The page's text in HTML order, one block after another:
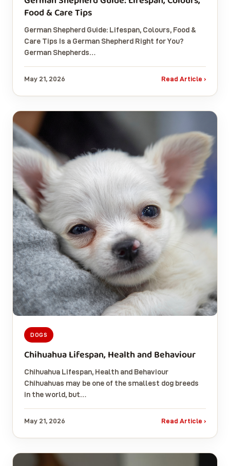
Food & Care Tips
German Shepherd Guide: Lifespan, Colours, Food &
Care Tips Is a German Shepherd Right for You?
German Shepherds…
May 21, 2026 Read Article ›
DOGS
Chihuahua Lifespan, Health and Behaviour
Chihuahua Lifespan, Health and Behaviour
Chihuahuas may be one of the smallest dog breeds
in the world, but…
May 21, 2026 Read Article ›